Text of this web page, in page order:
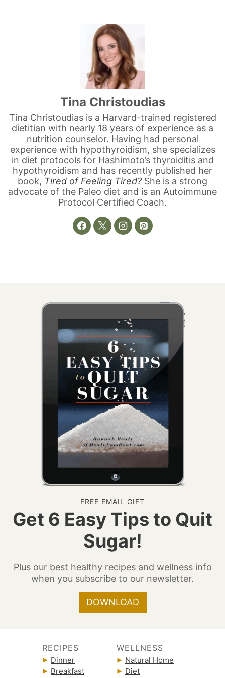
Tina Christoudias
Tina Christoudias is a Harvard-trained registered
dietitian with nearly 18 years of experience as a
nutrition counselor. Having had personal
experience with hypothyroidism, she specializes
in diet protocols for Hashimoto’s thyroiditis and
hypothyroidism and has recently published her
book, Tired of Feeling Tired? She is a strong
advocate of the Paleo diet and is an Autoimmune
Protocol Certified Coach.
FREE EMAIL GIFT
Get 6 Easy Tips to Quit
Sugar!
Plus our best healthy recipes and wellness info
when you subscribe to our newsletter.
DOWNLOAD
RECIPES
Dinner
Breakfast
WELLNESS
Natural Home
Diet